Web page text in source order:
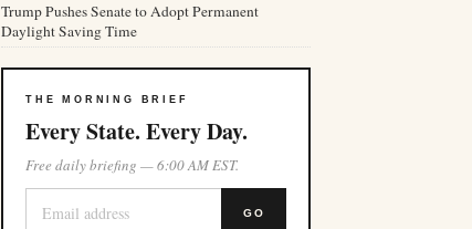
Trump Pushes Senate to Adopt Permanent
Daylight Saving Time
THE MORNING BRIEF
Every State. Every Day.
Free daily briefing — 6:00 AM EST.
GO